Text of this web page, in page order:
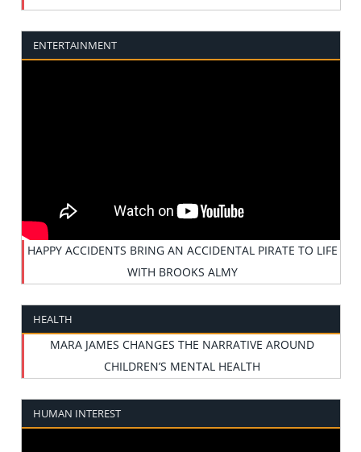
ENTERTAINMENT
HAPPY ACCIDENTS BRING AN ACCIDENTAL PIRATE TO LIFE
WITH BROOKS ALMY
HEALTH
MARA JAMES CHANGES THE NARRATIVE AROUND
CHILDREN’S MENTAL HEALTH
HUMAN INTEREST